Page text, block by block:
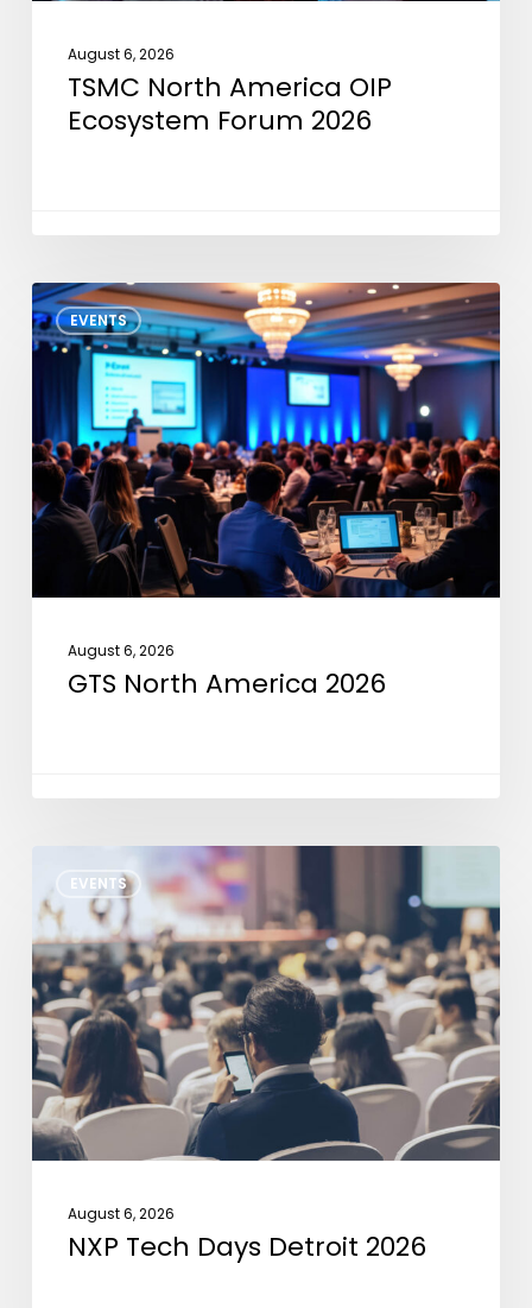
August 6, 2026
TSMC North America OIP
Ecosystem Forum 2026
EVENTS
GTS
North
America
2026
August 6, 2026
GTS North America 2026
EVENTS
Tech
Days
Detroit
2026
August 6, 2026
NXP Tech Days Detroit 2026